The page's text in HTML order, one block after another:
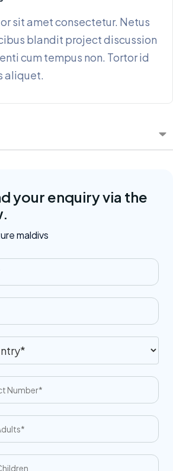
sit amet consectetur. Netus
blandit project discussion
cum tempus non. Tortor id
aliquet.
your enquiry via the
maldivs